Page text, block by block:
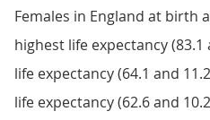
Females in England at birth
highest life expectancy
life expectancy (64.1 and
life expectancy (62.6 and